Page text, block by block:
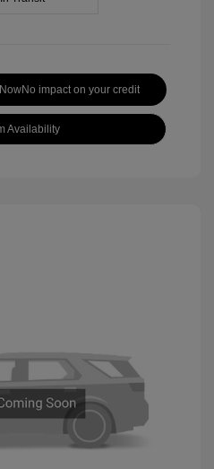
No impact on your credit
Availability